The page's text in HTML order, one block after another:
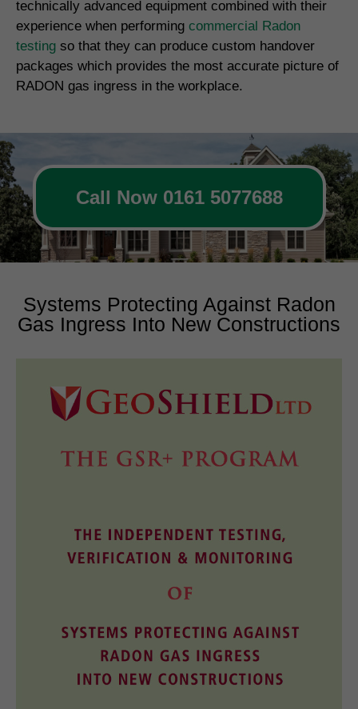
technically advanced equipment combined with their
experience when performing commercial Radon
testing so that they can produce custom handover
packages which provides the most accurate picture of
RADON gas ingress in the workplace.
Call Now 0161 5077688
Systems Protecting Against Radon
Gas Ingress Into New Constructions